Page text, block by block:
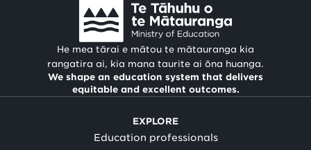
He mea tārai e mātou te mātauranga kia
rangatira ai, kia mana taurite ai ōna huanga.
We shape an education system that delivers
equitable and excellent outcomes.
EXPLORE
Education professionals